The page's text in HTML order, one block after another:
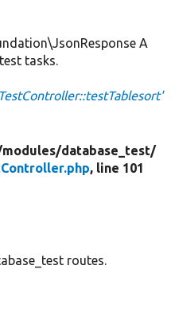
A
tasks.
modules/database_test/
, line 101
routes.